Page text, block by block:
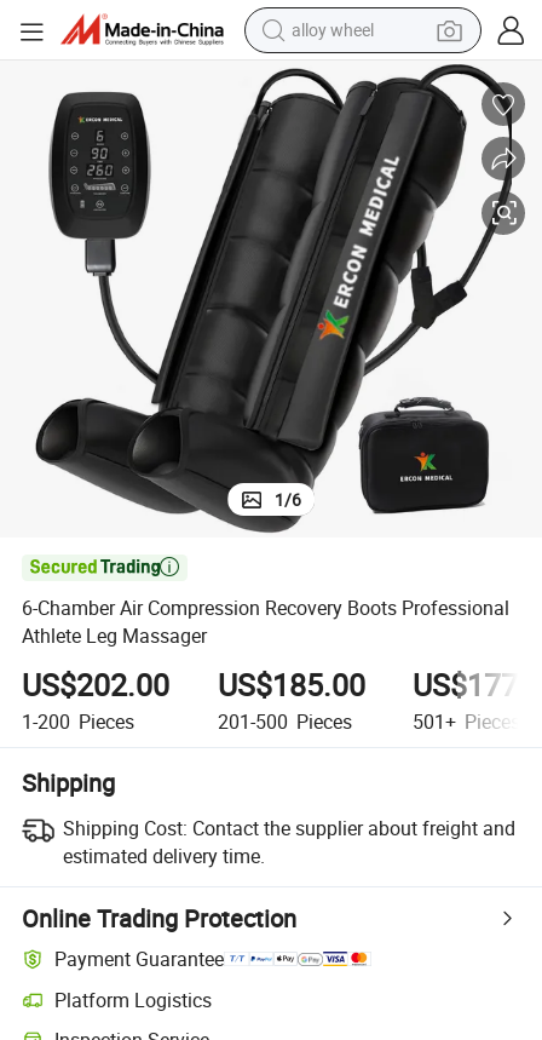
alloy wheel
farm tractor
earbud
perfume
reagent
human hair wig
electric scooter
smart phone
1/6

6-Chamber Air Compression Recovery Boots Professional
Athlete Leg Massager
US$202.00
1-200 Pieces
US$185.00
201-500 Pieces 501+ Pieces
Shipping
Shipping Cost: Contact the supplier about freight and
estimated delivery time.
Online Trading Protection
Payment Guarantee
Platform Logistics